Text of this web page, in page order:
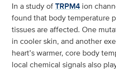
In a study ofTRPM4 ion
found that body temperature
tissues are affected. One
in cooler skin, and another
heart’s warmer, core body
local chemical signals also